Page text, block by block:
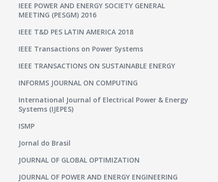
IEEE POWER AND ENERGY SOCIETY GENERAL
MEETING (PESGM) 2016
IEEE T&D PES LATIN AMERICA 2018
IEEE Transactions on Power Systems
IEEE TRANSACTIONS ON SUSTAINABLE ENERGY
INFORMS JOURNAL ON COMPUTING
International Journal of Electrical Power & Energy
Systems (IJEPES)
ISMP
Jornal do Brasil
JOURNAL OF GLOBAL OPTIMIZATION
JOURNAL OF POWER AND ENERGY ENGINEERING